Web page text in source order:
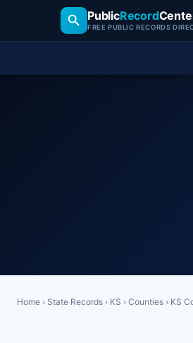
PublicRecord
FREE PUBLIC RECORDS
Home › State Records › KS › Counties › KS